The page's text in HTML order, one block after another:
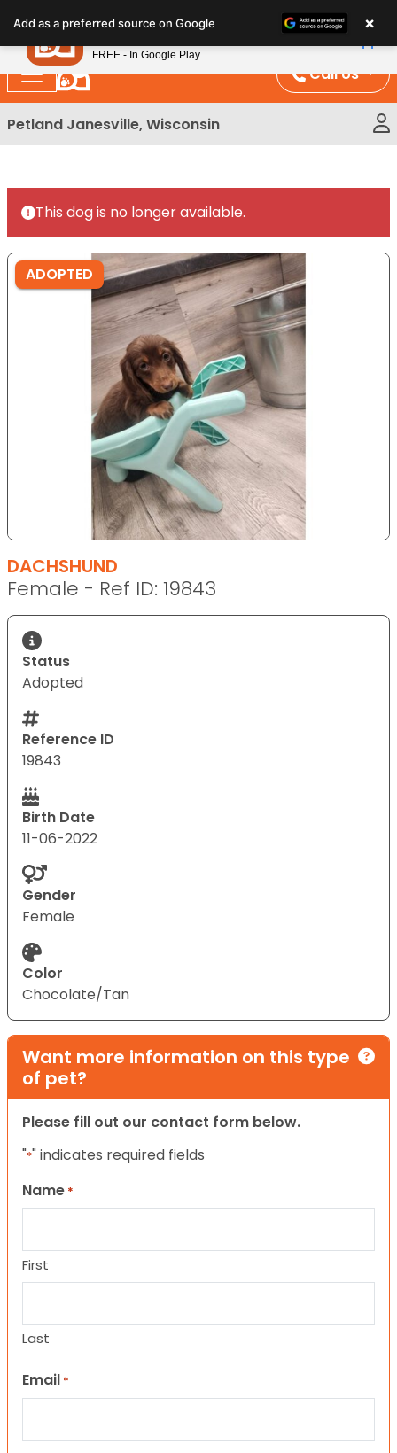
note:
This
website
includes
an
Call Us
Petland Janesville, Wisconsin
This dog is no longer available.
ADOPTED
DACHSHUND
Female - Ref ID: 19843
Status
Adopted
Reference ID
19843
Birth Date
11-06-2022
Gender
Female
Color
Chocolate/Tan
Want more information on this type
of pet?
Please fill out our contact form below.
"*" indicates required fields
Name *
First
Last
Email *
Add as a preferred source on Google ×
Petland
FREE - In Google Play